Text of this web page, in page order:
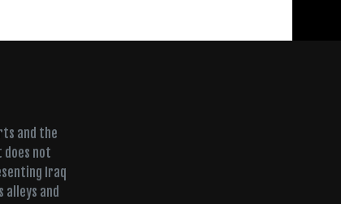
and the
not
Iraq
and